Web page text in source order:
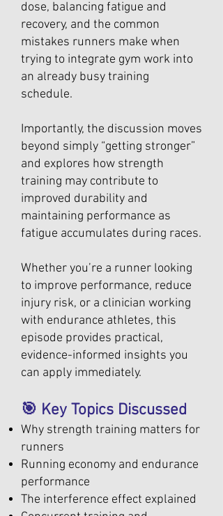
dose, balancing fatigue and
recovery, and the common
mistakes runners make when
trying to integrate gym work into
an already busy training
schedule.
Importantly, the discussion moves
beyond simply “getting stronger”
and explores how strength
training may contribute to
improved durability and
maintaining performance as
fatigue accumulates during races.
Whether you’re a runner looking
to improve performance, reduce
injury risk, or a clinician working
with endurance athletes, this
episode provides practical,
evidence-informed insights you
can apply immediately.
🎯 Key Topics Discussed
Why strength training matters for
runners
Running economy and endurance
performance
The interference effect explained